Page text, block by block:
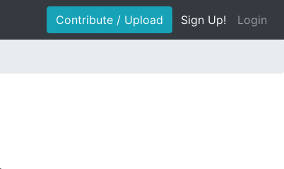
Contribute / Upload Sign Up! Login